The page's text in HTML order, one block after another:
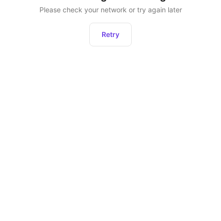
Please check your network or try again later
Retry